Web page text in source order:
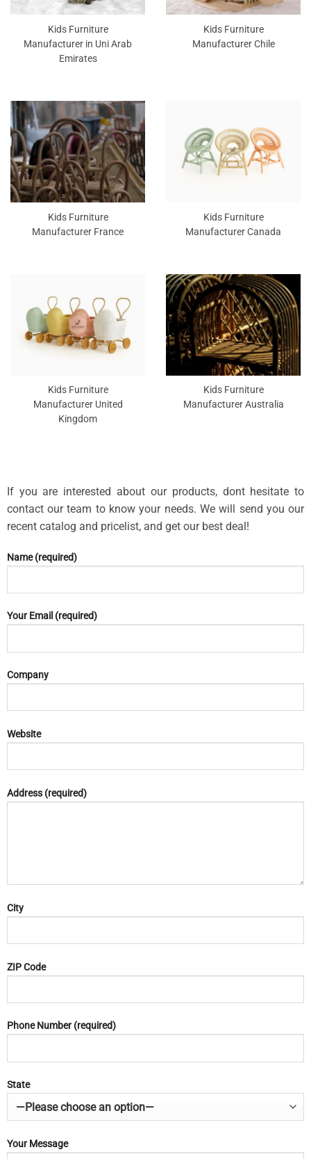
Kids Furniture
Manufacturer in Uni Arab
Emirates
Kids Furniture
Manufacturer Chile
Kids Furniture
Manufacturer France
Kids Furniture
Manufacturer Canada
Kids Furniture
Manufacturer United
Kingdom
Kids Furniture
Manufacturer Australia
If you are interested about our products, dont hesitate to
contact our team to know your needs. We will send you our
recent catalog and pricelist, and get our best deal!
Name (required)
Your Email (required)
Company
Website
Address (required)
City
ZIP Code
Phone Number (required)
State
Your Message